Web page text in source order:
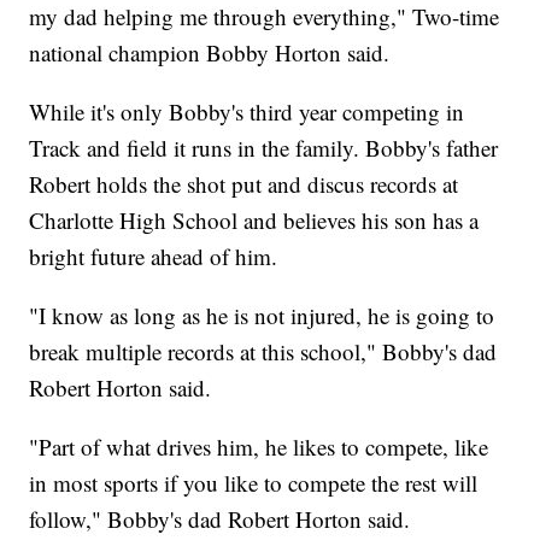
my dad helping me through everything," Two-time
national champion Bobby Horton said.
While it's only Bobby's third year competing in
Track and field it runs in the family. Bobby's father
Robert holds the shot put and discus records at
Charlotte High School and believes his son has a
bright future ahead of him.
"I know as long as he is not injured, he is going to
break multiple records at this school," Bobby's dad
Robert Horton said.
"Part of what drives him, he likes to compete, like
in most sports if you like to compete the rest will
follow," Bobby's dad Robert Horton said.